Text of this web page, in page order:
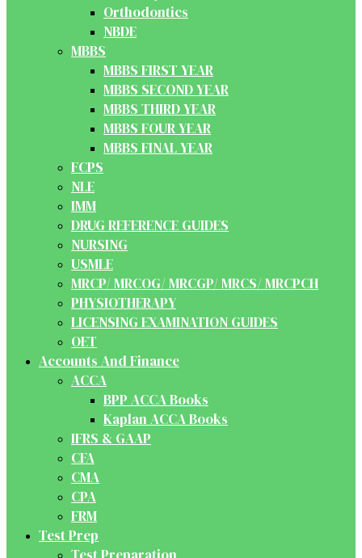
Orthodontics
NBDE
MBBS
MBBS FIRST YEAR
MBBS SECOND YEAR
MBBS THIRD YEAR
MBBS FOUR YEAR
MBBS FINAL YEAR
FCPS
NLE
IMM
DRUG REFERENCE GUIDES
NURSING
USMLE
MRCP/ MRCOG/ MRCGP/ MRCS/ MRCPCH
PHYSIOTHERAPY
LICENSING EXAMINATION GUIDES
OET
Accounts And Finance
ACCA
BPP ACCA Books
Kaplan ACCA Books
IFRS & GAAP
CFA
CMA
CPA
FRM
Test Prep